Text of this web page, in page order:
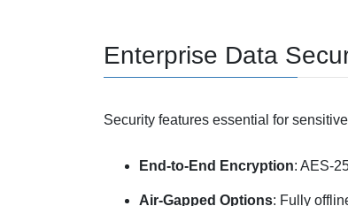
Enterprise Data
Security features essential for
End-to-End Encryption: AES-
Air-Gapped Options: Fully